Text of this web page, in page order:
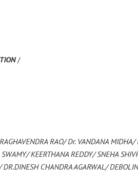
/
RAO/ Dr. VANDANA
KEERTHANA REDDY/ SNEHA
CHANDRA AGARWAL/